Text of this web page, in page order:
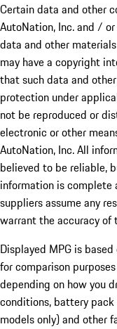
Certain data and other
AutoNation, Inc. and /
data and other
may have a copyright
that such data and
protection under
not be reproduced or
electronic or other
AutoNation, Inc. All
believed to be reliable,
information is complete
suppliers assume any
warrant the accuracy of
Displayed MPG is
for comparison
depending on how you
conditions, battery
models only) and other